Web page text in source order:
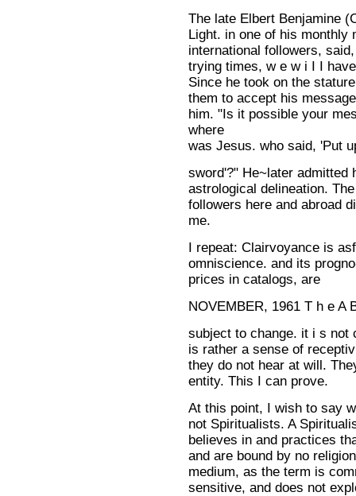
The late Elbert Benjamine
Light. in one of his monthly
international followers,
trying times, w e w i I I
Since he took on the
them to accept his
him. "Is it possible your
where
was Jesus. who said, 'Put
sword'?" He~later admitted
astrological delineation.
followers here and abroad
me.
I repeat: Clairvoyance is
omniscience. and its
prices in catalogs, are
NOVEMBER, 1961 T h e A
subject to change. it i s not
is rather a sense of
they do not hear at will.
entity. This I can prove.
At this point, I wish to say
not Spiritualists. A
believes in and practices
and are bound by no
medium, as the term is
sensitive, and does not